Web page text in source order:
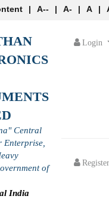
| A-- | A- | A |
Central
Enterprise,
of
India
Login